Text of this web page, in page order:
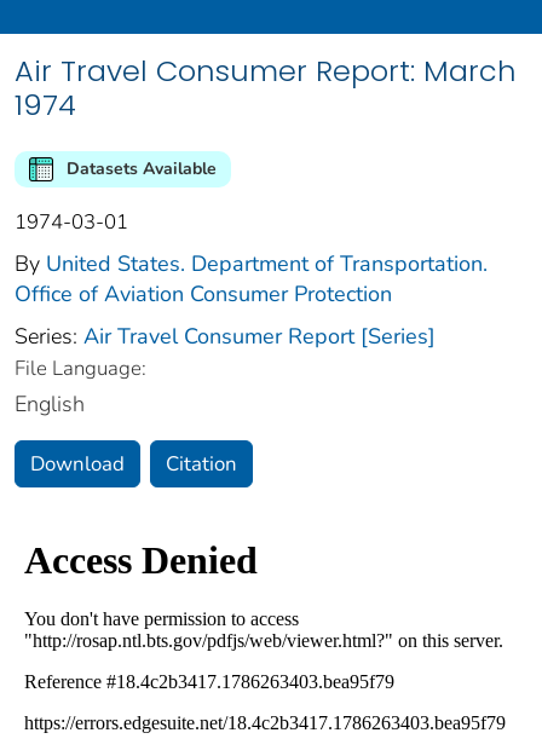
Air Travel Consumer Report: March
1974
Datasets Available
1974-03-01
By United States. Department of Transportation.
Office of Aviation Consumer Protection
Series: Air Travel Consumer Report [Series]
File Language:
English
Download Citation